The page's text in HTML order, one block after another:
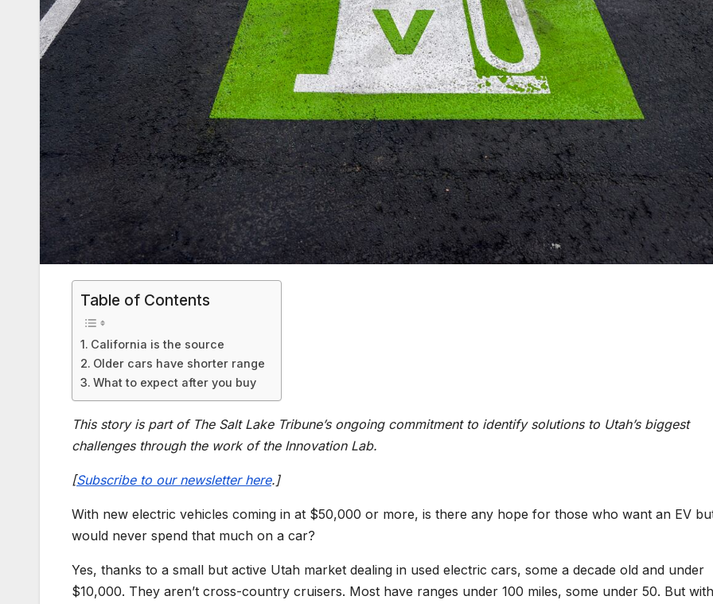
Table of Contents
California is the source
Older cars have shorter range
What to expect after you buy
This story is part of The Salt Lake Tribune’s ongoing commitment to identify solutions to Utah’s biggest
challenges through the work of the Innovation Lab.
[Subscribe to our newsletter here.]
With new electric vehicles coming in at $50,000 or more, is there any hope for those who want an EV
would never spend that much on a car?
Yes, thanks to a small but active Utah market dealing in used electric cars, some a decade old and under
$10,000. They aren’t cross-country cruisers. Most have ranges under 100 miles, some under 50. But